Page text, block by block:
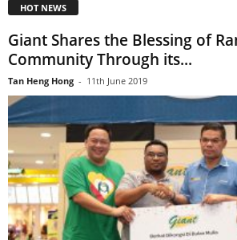
HOT NEWS
Giant Shares the Blessing of
Community Through its...
Tan Heng Hong - 11th June 2019